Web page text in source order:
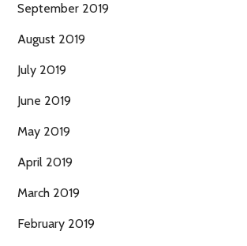
September 2019
August 2019
July 2019
June 2019
May 2019
April 2019
March 2019
February 2019